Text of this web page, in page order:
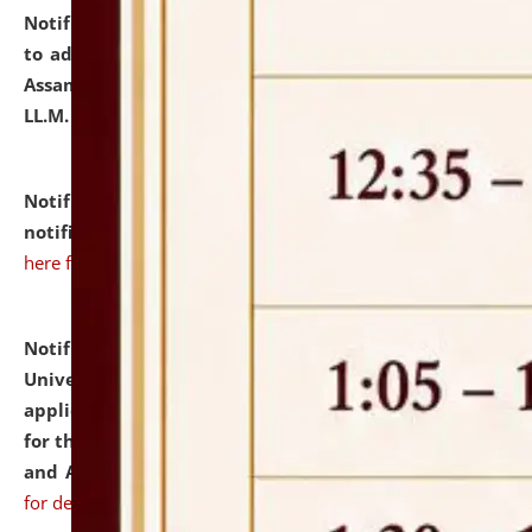
Notification dated: July 10, 2026,
to admission against the vacant P.G. seats at NLUJA,
Assam after adding one more section of One Year
LL.M. Degree Programme.
Notification dated: July 10, 2026,Admission
notification for Ph.D. Degree Programme 2026.
here for details
Notification dated: July 07, 2026,
University and Judicial Academy, Assam invites
applications from interested and eligible candidates
for the post of Hostel Warden (Boys' and Girls' Hostel)
and ANM/GNM Nurse on contractual basis.click here
for details